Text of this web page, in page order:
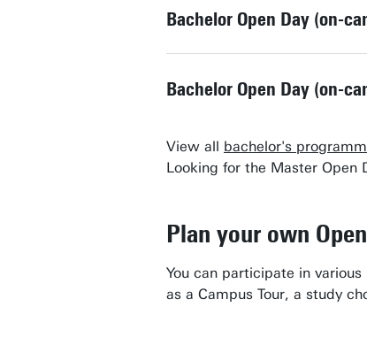
Bachelor Open Day (on-
Bachelor Open Day (on-
View all bachelor's
Looking for the Master Open
Plan your own
You can participate in
as a Campus Tour, a study